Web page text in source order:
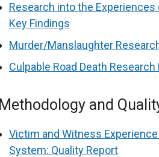
Research into the
Key Findings
Murder/Manslaughter
Culpable Road Death Research
Methodology and
Victim and Witness
System: Quality Report